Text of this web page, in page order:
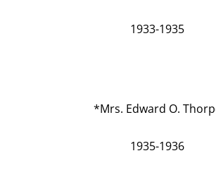
1933-1935
*Mrs. Edward O.
1935-1936